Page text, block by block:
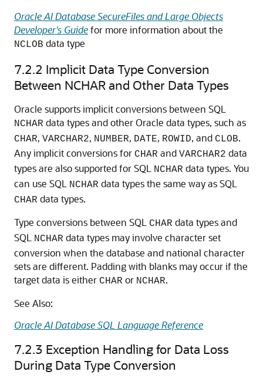
Oracle AI Database SecureFiles and Large Objects
Developer's Guidefor more information about the
NCLOB data type
7.2.2 Implicit Data Type Conversion
Between NCHAR and Other Data Types
Oracle supports implicit conversions between SQL
NCHAR data types and other Oracle data types, such as
CHAR, VARCHAR2, NUMBER, DATE, ROWID, and CLOB.
Any implicit conversions for CHAR and VARCHAR2 data
types are also supported for SQL NCHAR data types. You
can use SQL NCHAR data types the same way as SQL
CHAR data types.
Type conversions between SQL CHAR data types and
SQL NCHAR data types may involve character set
conversion when the database and national character
sets are different. Padding with blanks may occur if the
target data is either CHAR or NCHAR.
See Also:
Oracle AI Database SQL Language Reference
7.2.3 Exception Handling for Data Loss
During Data Type Conversion